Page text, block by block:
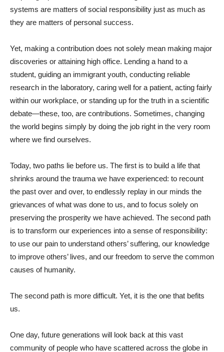
systems are matters of social responsibility just as much as
they are matters of personal success.
Yet, making a contribution does not solely mean making major
discoveries or attaining high office. Lending a hand to a
student, guiding an immigrant youth, conducting reliable
research in the laboratory, caring well for a patient, acting fairly
within our workplace, or standing up for the truth in a scientific
debate—these, too, are contributions. Sometimes, changing
the world begins simply by doing the job right in the very room
where we find ourselves.
Today, two paths lie before us. The first is to build a life that
shrinks around the trauma we have experienced: to recount
the past over and over, to endlessly replay in our minds the
grievances of what was done to us, and to focus solely on
preserving the prosperity we have achieved. The second path
is to transform our experiences into a sense of responsibility:
to use our pain to understand others’ suffering, our knowledge
to improve others’ lives, and our freedom to serve the common
causes of humanity.
The second path is more difficult. Yet, it is the one that befits
us.
One day, future generations will look back at this vast
community of people who have scattered across the globe in